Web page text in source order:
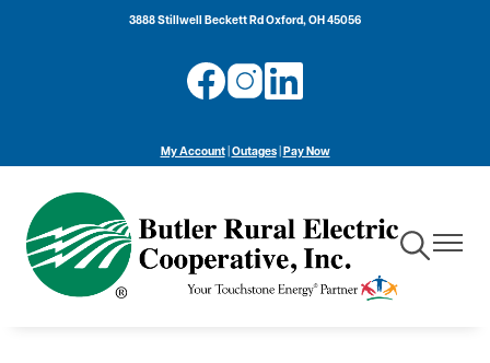
Skip
main
content
3888 Stillwell Beckett Rd Oxford, OH 45056
ImageImageImage
My Account| Outages| Pay Now
Toggle
Navigation
Toggle